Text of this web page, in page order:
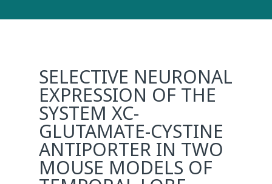
SELECTIVE NEURONAL
EXPRESSION OF THE
SYSTEM XC-
GLUTAMATE-CYSTINE
ANTIPORTER IN TWO
MOUSE MODELS OF